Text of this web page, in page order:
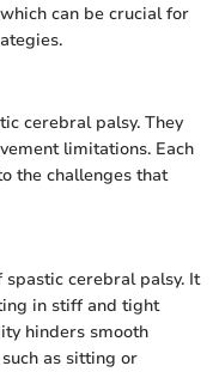
can be crucial for
cerebral palsy. They
limitations. Each
the challenges that
cerebral palsy. It
in stiff and tight
hinders smooth
as sitting or